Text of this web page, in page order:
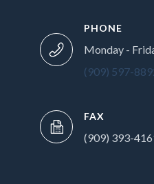
PHONE
Monday -
(909) 597-
FAX
(909) 393-